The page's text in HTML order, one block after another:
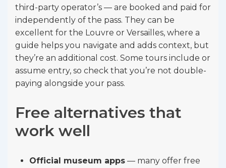
third-party operator’s — are booked and paid for
independently of the pass. They can be
excellent for the Louvre or Versailles, where a
guide helps you navigate and adds context, but
they’re an additional cost. Some tours include or
assume entry, so check that you’re not double-
paying alongside your pass.
Free alternatives that
work well
Official museum apps — many offer free